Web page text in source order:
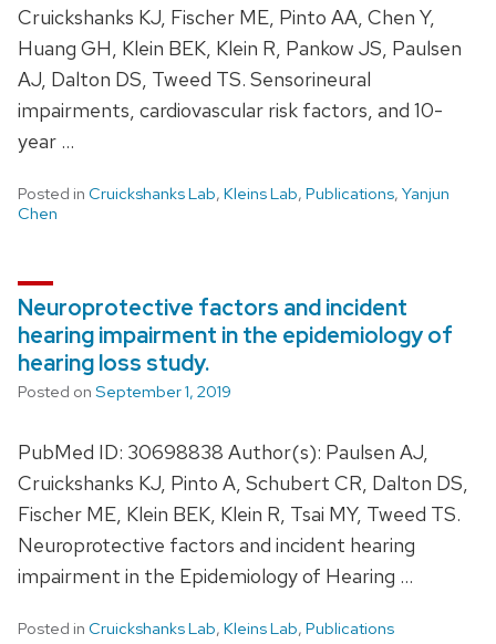
Cruickshanks KJ, Fischer ME, Pinto AA, Chen Y,
Huang GH, Klein BEK, Klein R, Pankow JS, Paulsen
AJ, Dalton DS, Tweed TS. Sensorineural
impairments, cardiovascular risk factors, and 10-
year …
Posted in Cruickshanks Lab, Kleins Lab, Publications, Yanjun
Chen
Neuroprotective factors and incident
hearing impairment in the epidemiology of
hearing loss study.
Posted on September 1, 2019
PubMed ID: 30698838 Author(s): Paulsen AJ,
Cruickshanks KJ, Pinto A, Schubert CR, Dalton DS,
Fischer ME, Klein BEK, Klein R, Tsai MY, Tweed TS.
Neuroprotective factors and incident hearing
impairment in the Epidemiology of Hearing …
Posted in Cruickshanks Lab, Kleins Lab, Publications